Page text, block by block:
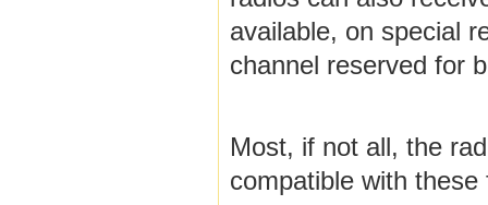
available, on special
channel reserved for
Most, if not all, the
compatible with these